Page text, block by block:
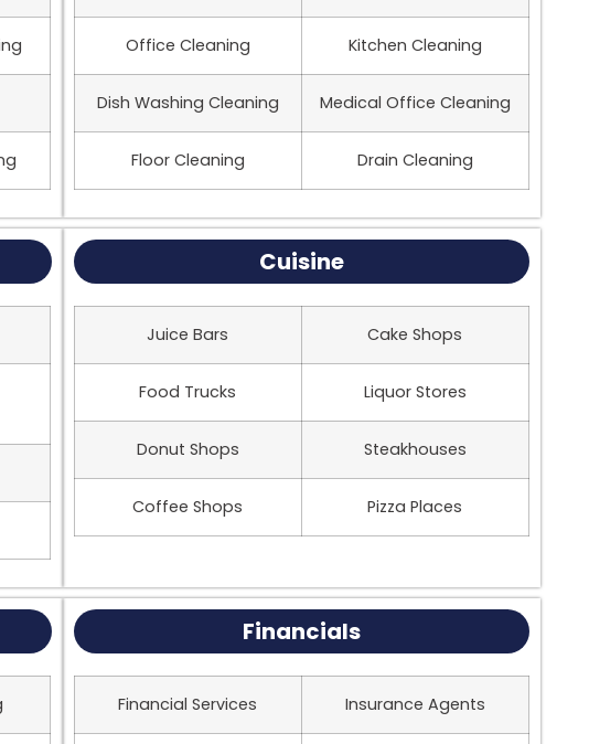
Office Cleaning Kitchen Cleaning
Dish Washing Cleaning Medical Office Cleaning
Floor Cleaning Drain Cleaning
Cuisine
Juice Bars Cake Shops
Food Trucks Liquor Stores
Donut Shops Steakhouses
Coffee Shops Pizza Places
Financials
Financial Services Insurance Agents